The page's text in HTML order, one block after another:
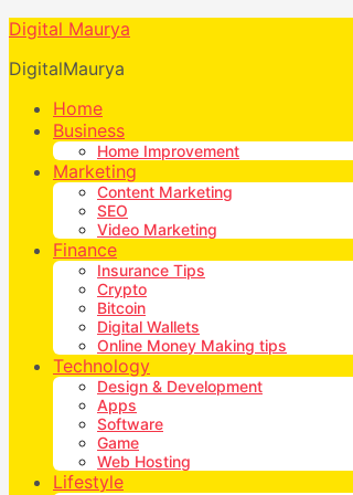
Digital Maurya
DigitalMaurya
Home
Business
Home Improvement
Marketing
Content Marketing
SEO
Video Marketing
Finance
Insurance Tips
Crypto
Bitcoin
Digital Wallets
Online Money Making tips
Technology
Design & Development
Apps
Software
Game
Web Hosting
Lifestyle